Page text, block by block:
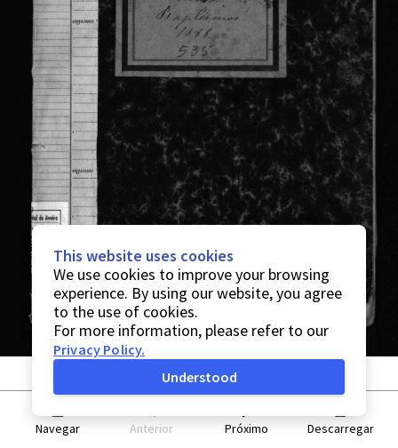
Navegar Anterior Próximo Descarregar
This website uses cookies
We use cookies to improve your browsing
experience. By using our website, you agree
to the use of cookies.
For more information, please refer to our
Privacy Policy.
Understood